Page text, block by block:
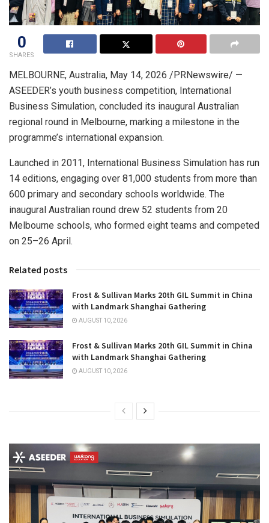
0
SHARES
MELBOURNE, Australia, May 14, 2026 /PRNewswire/ —
ASEEDER’s youth business competition, International
Business Simulation, concluded its inaugural Australian
regional round in Melbourne, marking a milestone in the
programme’s international expansion.
Launched in 2011, International Business Simulation has run
14 editions, engaging over 81,000 students from more than
600 primary and secondary schools worldwide. The
inaugural Australian round drew 52 students from 20
Melbourne schools, who formed eight teams and competed
on 25–26 April.
Related posts
Frost & Sullivan Marks 20th GIL Summit in China
with Landmark Shanghai Gathering
AUGUST 10, 2026
Frost & Sullivan Marks 20th GIL Summit in China
with Landmark Shanghai Gathering
AUGUST 10, 2026